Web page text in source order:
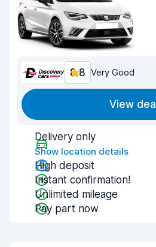
8.8 Very Good
View deal
Delivery only
Show location details
High deposit
Instant confirmation!
Unlimited mileage
Pay part now